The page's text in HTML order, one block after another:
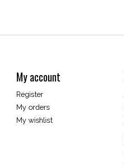
My account
Register
My orders
My wishlist